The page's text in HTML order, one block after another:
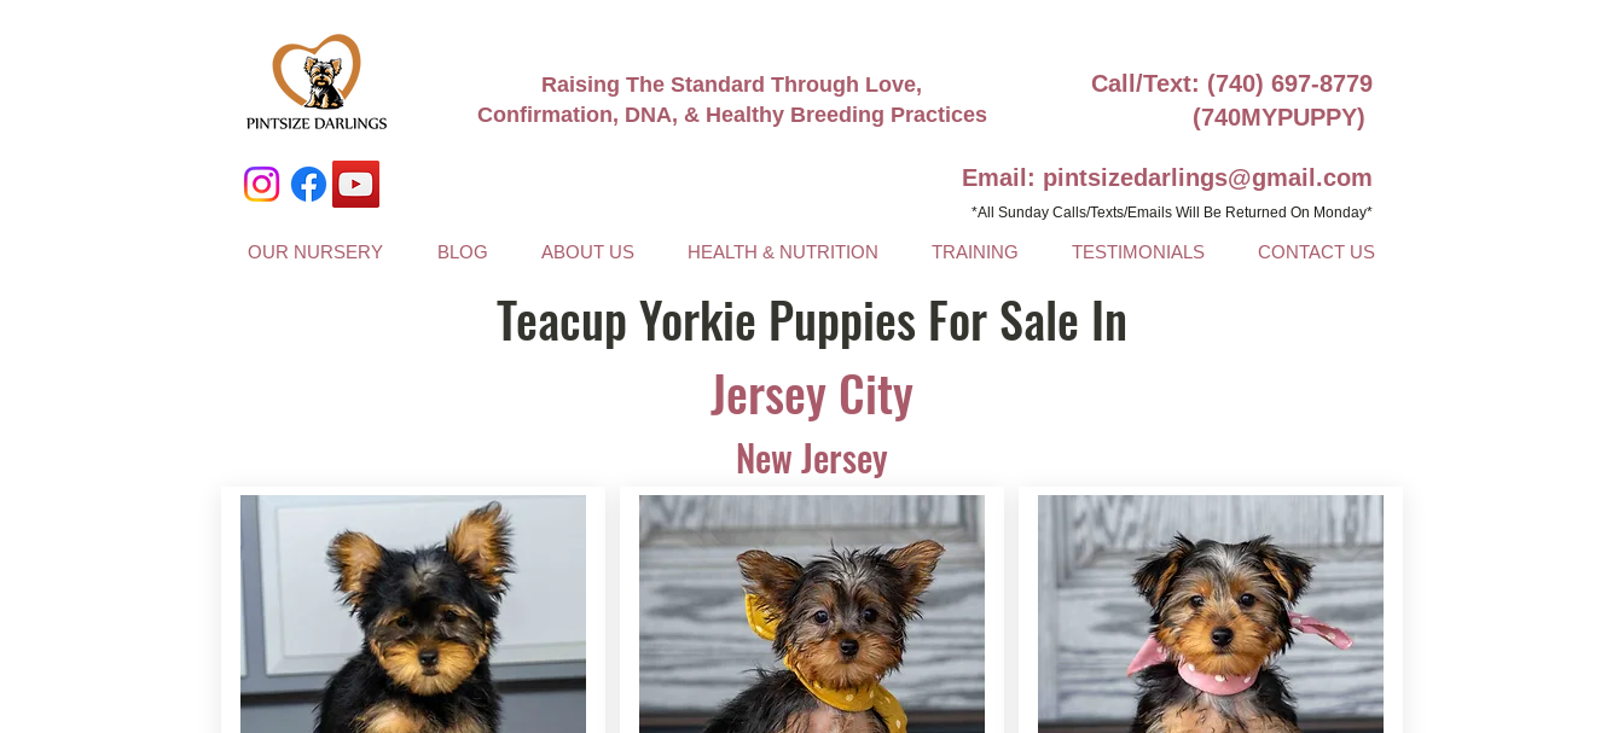
Raising The Standard Through Love,
Confirmation, DNA, & Healthy Breeding Practices
Call/Text: (740) 697-8779
(740MYPUPPY)
Email: pintsizedarlings@gmail.com
*All Sunday Calls/Texts/Emails Will Be Returned On Monday*
OUR NURSERY BLOG ABOUT US HEALTH & NUTRITION TRAINING TESTIMONIALS CONTACT US
Teacup Yorkie Puppies For Sale In
Jersey City
New Jersey